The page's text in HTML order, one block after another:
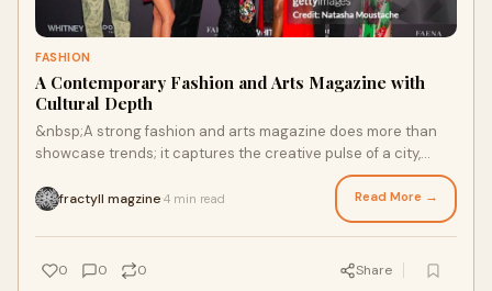
FASHION
A Contemporary Fashion and Arts Magazine with
Cultural Depth
&nbsp;A strong fashion and arts magazine does more than
showcase trends; it captures the creative pulse of a city,
fractyll magzine 4 min read Read More →
0 0 0 Share